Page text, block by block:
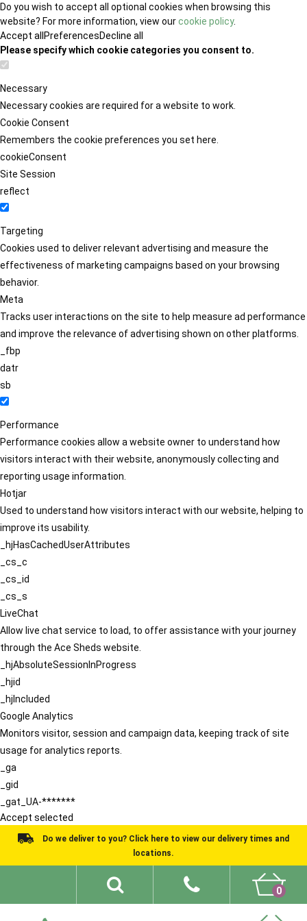
Do you wish to accept all optional cookies when browsing this
website? For more information, view ourcookie policy.
Accept all PreferencesDecline all
Please specify which cookie categories you consent to.
Necessary
Necessary cookies are required for a website to work.
Cookie Consent
Remembers the cookie preferences you set here.
cookieConsent
Site Session
reflect
Targeting
Cookies used to deliver relevant advertising and measure the
effectiveness of marketing campaigns based on your browsing
behavior.
Meta
Tracks user interactions on the site to help measure ad performance
and improve the relevance of advertising shown on other platforms.
_fbp
datr
sb
Performance
Performance cookies allow a website owner to understand how
visitors interact with their website, anonymously collecting and
reporting usage information.
Hotjar
Used to understand how visitors interact with our website, helping to
improve its usability.
_hjHasCachedUserAttributes
_cs_c
_cs_id
_cs_s
LiveChat
Allow live chat service to load, to offer assistance with your journey
through the Ace Sheds website.
_hjAbsoluteSessionInProgress
_hjid
_hjIncluded
Google Analytics
Monitors visitor, session and campaign data, keeping track of site
usage for analytics reports.
_ga
_gid
_gat_UA-*******
Accept selected
Do we deliver to you? Click here to view our delivery times and
locations.
0